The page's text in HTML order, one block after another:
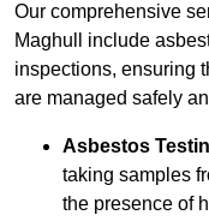
Our comprehensive
Maghull include
inspections, ensuring
are managed safely
Asbestos
taking samples
the presence of